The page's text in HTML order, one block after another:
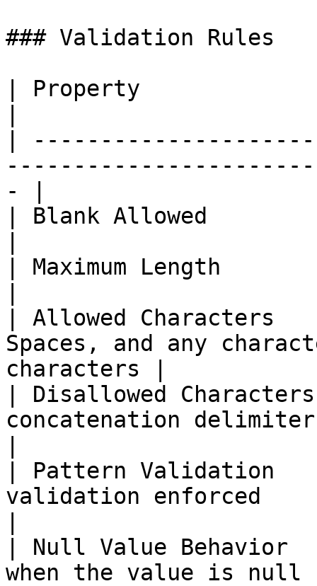
### Validation Rules
| Property
|
- |
| Blank Allowed
| Maximum Length
| Allowed Characters
Spaces, and any
characters |
| Disallowed
concatenation delimiter
| Pattern Validation
validation enforced
| Null Value
when the value is null